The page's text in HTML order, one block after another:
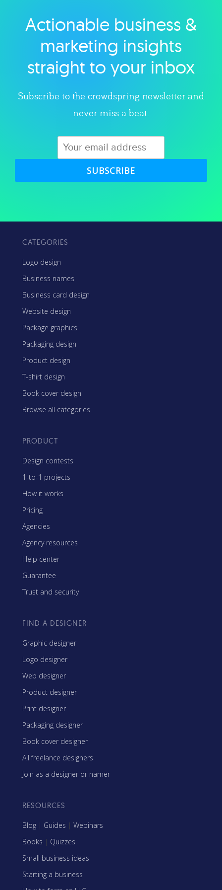
Explore category
Actionable business &
marketing insights
straight to your inbox
Subscribe to the crowdspring newsletter and
never miss a beat.
SUBSCRIBE
CATEGORIES
Logo design
Business names
Business card design
Website design
Package graphics
Packaging design
Product design
T-shirt design
Book cover design
Browse all categories
PRODUCT
Design contests
1-to-1 projects
How it works
Pricing
Agencies
Agency resources
Help center
Guarantee
Trust and security
FIND A DESIGNER
Graphic designer
Logo designer
Web designer
Product designer
Print designer
Packaging designer
Book cover designer
All freelance designers
Join as a designer or namer
RESOURCES
Blog | Guides | Webinars
Books | Quizzes
Small business ideas
Starting a business